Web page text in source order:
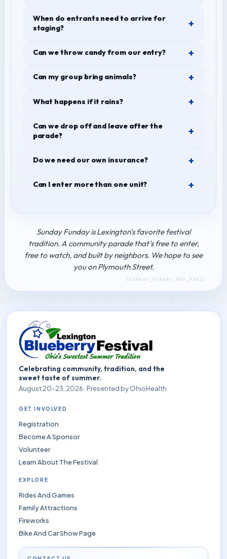
When do entrants need to arrive for
staging?
Can we throw candy from our entry?
Can my group bring animals?
What happens if it rains?
Can we drop off and leave after the
parade?
Do we need our own insurance?
Can I enter more than one unit?
Sunday Funday is Lexington's favorite festival
tradition. A community parade that's free to enter,
free to watch, and built by neighbors. We hope to see
you on Plymouth Street.
Celebrating community, tradition, and the
sweet taste of summer.
August 20–23, 2026 · Presented by OhioHealth
GET INVOLVED
Registration
Become A Sponsor
Volunteer
Learn About The Festival
EXPLORE
Rides And Games
Family Attractions
Fireworks
Bike And Car Show Page